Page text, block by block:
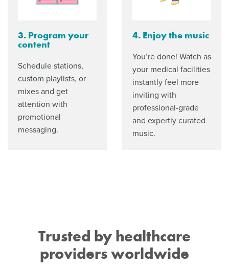
3. Program your
content
Schedule stations,
custom playlists, or
mixes and get
attention with
promotional
messaging.
4. Enjoy the music
You’re done! Watch as
your medical facilities
instantly feel more
inviting with
professional-grade
and expertly curated
music.
Trusted by healthcare
providers worldwide